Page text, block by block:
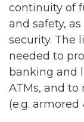
continuity of
and safety,
security. The
needed to
banking and
ATMs, and to
(e.g. armored